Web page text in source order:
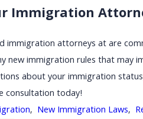
Immigration
immigration attorneys at are
new immigration rules that may
about your immigration
consultation today!
, New Immigration Laws,